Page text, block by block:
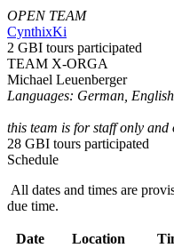
OPEN TEAM
CynthixKi
2 GBI tours participated
TEAM X-ORGA
Michael Leuenberger
Languages: German, English
this team is for staff only
28 GBI tours participated
Schedule
All dates and times are
due time.
Date Location